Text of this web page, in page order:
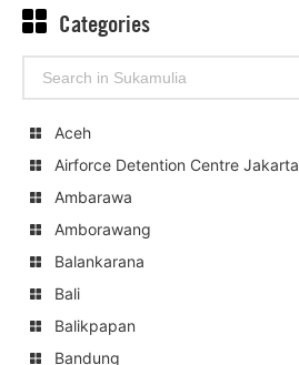
Categories
Search
Aceh
Airforce Detention Centre Jakarta
Ambarawa
Amborawang
Balankarana
Bali
Balikpapan
Bandung